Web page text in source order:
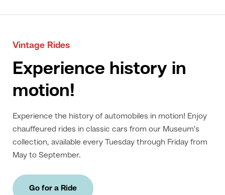
Vintage Rides
Experience history in
motion!
Experience the history of automobiles in motion! Enjoy
chauffeured rides in classic cars from our Museum's
collection, available every Tuesday through Friday from
May to September.
Go for a Ride